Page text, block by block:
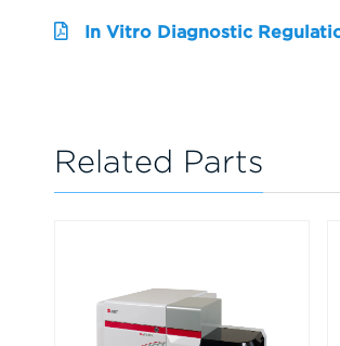
In Vitro Diagnostic
Related Parts